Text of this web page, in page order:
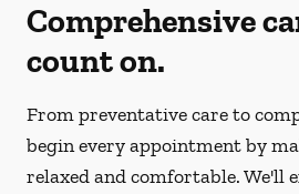
Comprehensive
count on.
From preventative care to
begin every appointment by
relaxed and comfortable. We'll